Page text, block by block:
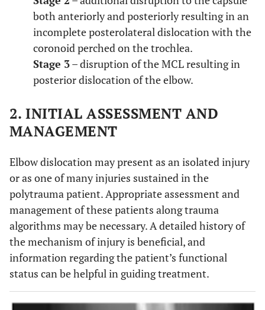
both anteriorly and posteriorly resulting in an
incomplete posterolateral dislocation with the
coronoid perched on the trochlea.
Stage 3– disruption of the MCL resulting in
posterior dislocation of the elbow.
2. INITIAL ASSESSMENT AND
MANAGEMENT
Elbow dislocation may present as an isolated injury
or as one of many injuries sustained in the
polytrauma patient. Appropriate assessment and
management of these patients along trauma
algorithms may be necessary. A detailed history of
the mechanism of injury is beneficial, and
information regarding the patient’s functional
status can be helpful in guiding treatment.